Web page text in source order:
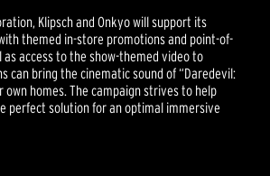
Klipsch and Onkyo will support its
themed in-store promotions and point-of-
as access to the show-themed video to
can bring the cinematic sound of “Daredevil:
own homes. The campaign strives to help
perfect solution for an optimal immersive